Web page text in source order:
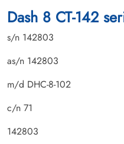
Dash 8 CT-142
s/n 142803
as/n 142803
m/d DHC-8-102
c/n 71
142803